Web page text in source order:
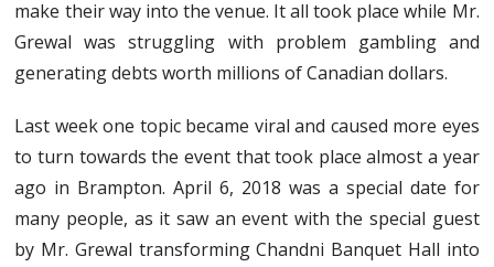
make their way into the venue. It all took place while Mr.
Grewal was struggling with problem gambling and
generating debts worth millions of Canadian dollars.
Last week one topic became viral and caused more eyes
to turn towards the event that took place almost a year
ago in Brampton. April 6, 2018 was a special date for
many people, as it saw an event with the special guest
by Mr. Grewal transforming Chandni Banquet Hall into